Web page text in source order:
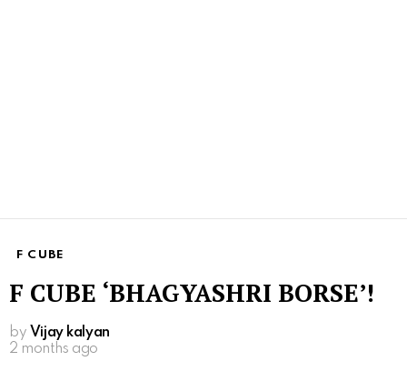
F CUBE
F CUBE ‘BHAGYASHRI BORSE’!
by Vijay kalyan
2 months ago